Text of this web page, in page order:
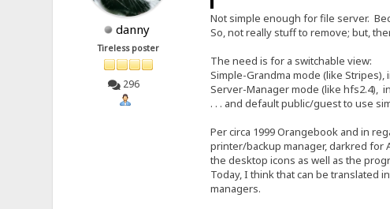
danny
Tireless poster
296
Not simple enough for file server.
So, not really stuff to remove; but,
The need is for a switchable view:
Simple-Grandma mode (like Stripes),
Server-Manager mode (like hfs2.4),
. . . and default public/guest to use
Per circa 1999 Orangebook and in
printer/backup manager, darkred for
the desktop icons as well as the
Today, I think that can be translated
managers.